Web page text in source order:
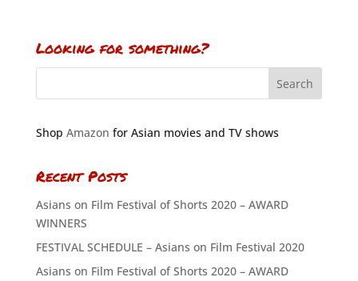
Looking for something?
Shop Amazon for Asian movies and TV shows
Recent Posts
Asians on Film Festival of Shorts 2020 – AWARD
WINNERS
FESTIVAL SCHEDULE – Asians on Film Festival 2020
Asians on Film Festival of Shorts 2020 – AWARD